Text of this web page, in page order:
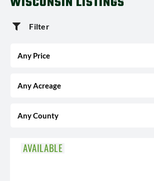
Filter
AVAILABLE